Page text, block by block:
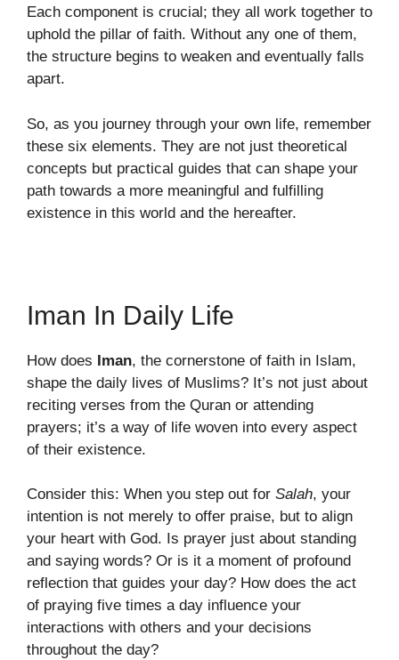
Each component is crucial; they all work together to
uphold the pillar of faith. Without any one of them,
the structure begins to weaken and eventually falls
apart.
So, as you journey through your own life, remember
these six elements. They are not just theoretical
concepts but practical guides that can shape your
path towards a more meaningful and fulfilling
existence in this world and the hereafter.
Iman In Daily Life
How does Iman, the cornerstone of faith in Islam,
shape the daily lives of Muslims? It’s not just about
reciting verses from the Quran or attending
prayers; it’s a way of life woven into every aspect
of their existence.
Consider this: When you step out for Salah, your
intention is not merely to offer praise, but to align
your heart with God. Is prayer just about standing
and saying words? Or is it a moment of profound
reflection that guides your day? How does the act
of praying five times a day influence your
interactions with others and your decisions
throughout the day?